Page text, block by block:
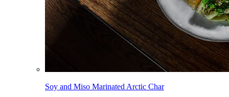
Soy and Miso Marinated Arctic Char